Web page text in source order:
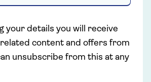
your details you will receive
content and offers from
unsubscribe from this at any